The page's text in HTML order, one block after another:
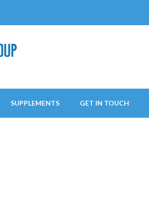
SUPPLEMENTS GET IN TOUCH